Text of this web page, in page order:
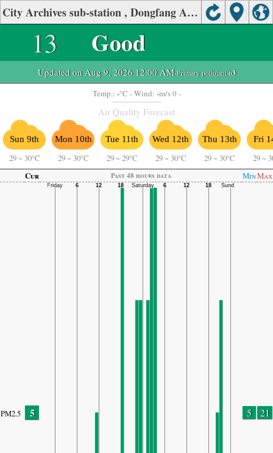
City Archives sub-station , Dongfang Air Quality.
13 Good
Updated on Aug 9, 2026 12:00 AM-Primary pollutant:o3
Temp.: -°C - Wind: -m/s 0 -
Air Quality Forecast
Sun 9th
29 ~ 30°C
Mon 10th
29 ~ 30°C
Tue 11th
29 ~ 29°C
Wed 12th
29 ~ 30°C
Thu 13th
29 ~ 30°C
Fri
29 ~
Cur
Past 48 hours data MinMax
PM2.5 5 5 21